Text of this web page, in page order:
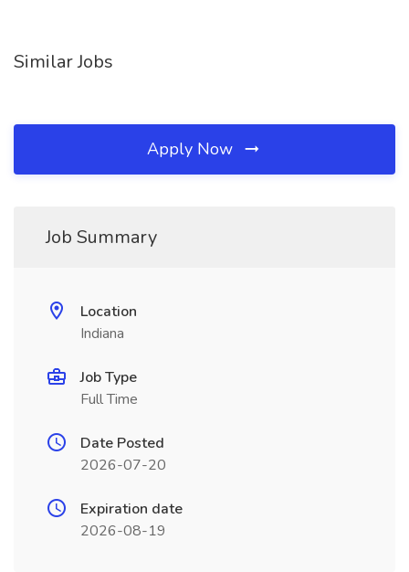
Similar Jobs
Apply Now
Job Summary
Location
Indiana
Job Type
Full Time
Date Posted
2026-07-20
Expiration date
2026-08-19